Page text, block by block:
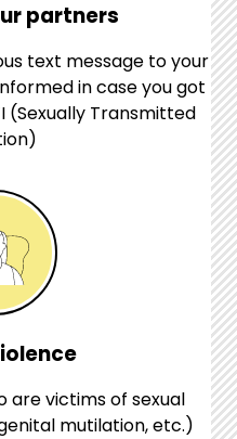
partners
text message to your
in case you got
(Sexually Transmitted
are victims of sexual
mutilation, etc.)